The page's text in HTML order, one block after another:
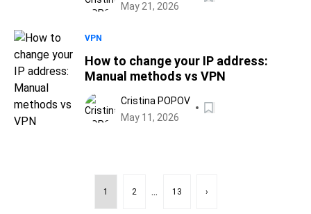
May 21, 2026
VPN
How to change your IP address:
Manual methods vs VPN
Cristina POPOV
May 11, 2026
1 2 ... 13 ›